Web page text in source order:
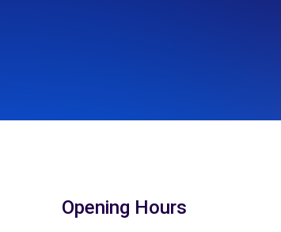
Opening Hours